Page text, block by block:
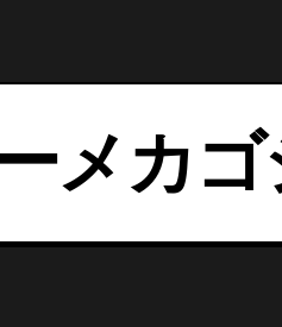
メカゴ